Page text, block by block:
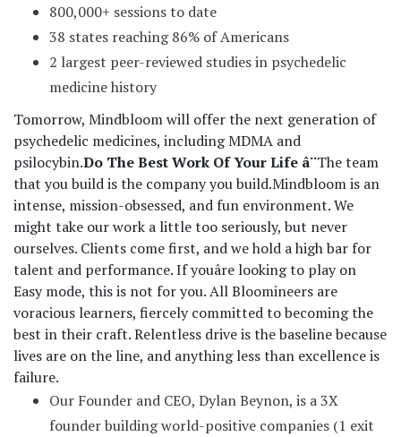
800,000+ sessions to date
38 states reaching 86% of Americans
2 largest peer-reviewed studies in psychedelic
medicine history
Tomorrow, Mindbloom will offer the next generation of
psychedelic medicines, including MDMA and
psilocybin.Do The Best Work Of Your Life â¨The team
that you build is the company you build.Mindbloom is an
intense, mission-obsessed, and fun environment. We
might take our work a little too seriously, but never
ourselves. Clients come first, and we hold a high bar for
talent and performance. If youâre looking to play on
Easy mode, this is not for you. All Bloomineers are
voracious learners, fiercely committed to becoming the
best in their craft. Relentless drive is the baseline because
lives are on the line, and anything less than excellence is
failure.
Our Founder and CEO, Dylan Beynon, is a 3X
founder building world-positive companies (1 exit